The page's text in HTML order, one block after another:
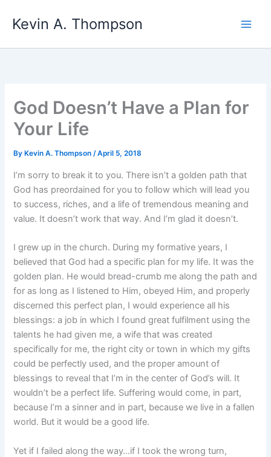
Kevin A. Thompson
God Doesn’t Have a Plan for
Your Life
By Kevin A. Thompson/April 5, 2018
I’m sorry to break it to you. There isn’t a golden path that
God has preordained for you to follow which will lead you
to success, riches, and a life of tremendous meaning and
value. It doesn’t work that way. And I’m glad it doesn’t.
I grew up in the church. During my formative years, I
believed that God had a specific plan for my life. It was the
golden plan. He would bread-crumb me along the path and
for as long as I listened to Him, obeyed Him, and properly
discerned this perfect plan, I would experience all his
blessings: a job in which I found great fulfilment using the
talents he had given me, a wife that was created
specifically for me, the right city or town in which my gifts
could be perfectly used, and the proper amount of
blessings to reveal that I’m in the center of God’s will. It
wouldn’t be a perfect life. Suffering would come, in part,
because I’m a sinner and in part, because we live in a fallen
world. But it would be a good life.
Yet if I failed along the way…if I took the wrong turn,